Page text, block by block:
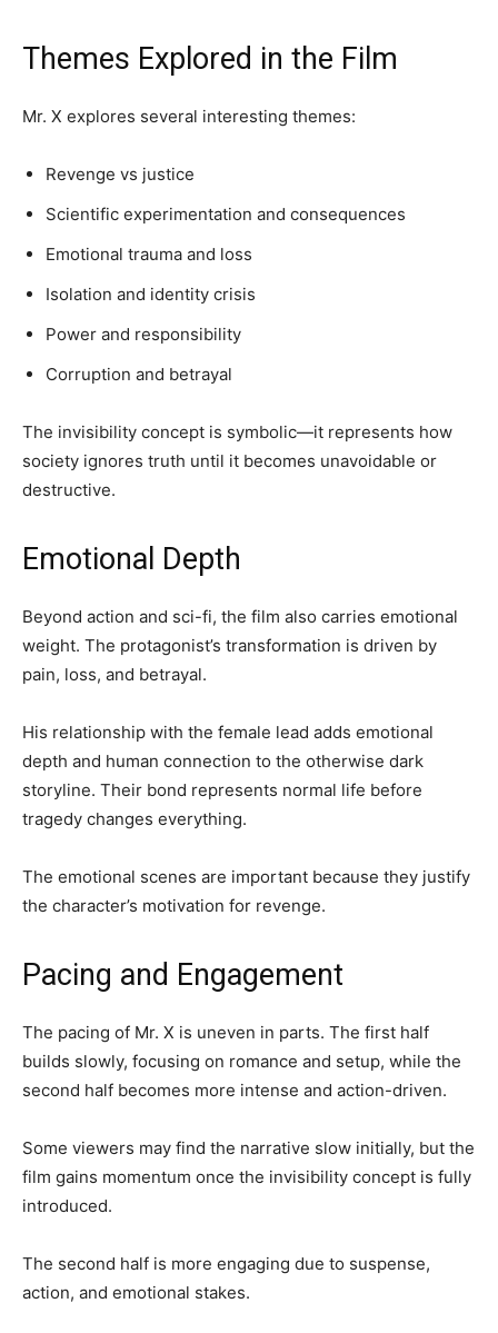
Themes Explored in the Film
Mr. X explores several interesting themes:
Revenge vs justice
Scientific experimentation and consequences
Emotional trauma and loss
Isolation and identity crisis
Power and responsibility
Corruption and betrayal
The invisibility concept is symbolic—it represents how
society ignores truth until it becomes unavoidable or
destructive.
Emotional Depth
Beyond action and sci-fi, the film also carries emotional
weight. The protagonist’s transformation is driven by
pain, loss, and betrayal.
His relationship with the female lead adds emotional
depth and human connection to the otherwise dark
storyline. Their bond represents normal life before
tragedy changes everything.
The emotional scenes are important because they justify
the character’s motivation for revenge.
Pacing and Engagement
The pacing of Mr. X is uneven in parts. The first half
builds slowly, focusing on romance and setup, while the
second half becomes more intense and action-driven.
Some viewers may find the narrative slow initially, but the
film gains momentum once the invisibility concept is fully
introduced.
The second half is more engaging due to suspense,
action, and emotional stakes.